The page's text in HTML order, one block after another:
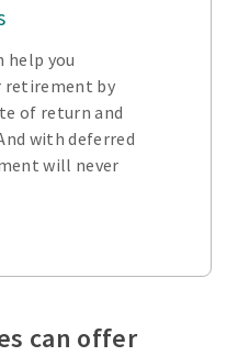
help you
retirement by
of return and
with deferred
will never
can offer